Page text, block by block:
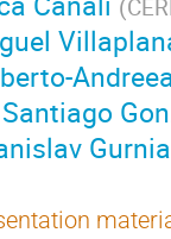
(
Santiago